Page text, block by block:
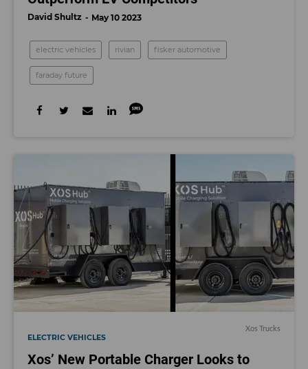
David Shultz May 10 2023
electric vehicles rivian fisker automotive
faraday future
Xos Trucks
ELECTRIC VEHICLES
Xos’ New Portable Charger Looks to